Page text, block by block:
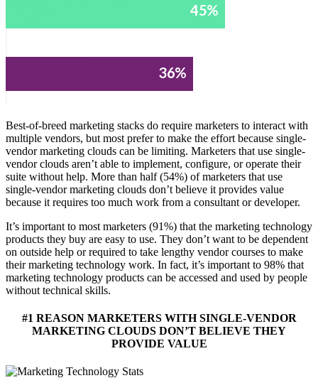
45%
36%
Best-of-breed marketing stacks do require marketers to interact with
multiple vendors, but most prefer to make the effort because single-
vendor marketing clouds can be limiting. Marketers that use single-
vendor clouds aren’t able to implement, configure, or operate their
suite without help. More than half (54%) of marketers that use
single-vendor marketing clouds don’t believe it provides value
because it requires too much work from a consultant or developer.
It’s important to most marketers (91%) that the marketing technology
products they buy are easy to use. They don’t want to be dependent
on outside help or required to take lengthy vendor courses to make
their marketing technology work. In fact, it’s important to 98% that
marketing technology products can be accessed and used by people
without technical skills.
#1 REASON MARKETERS WITH SINGLE-VENDOR
MARKETING CLOUDS DON’T BELIEVE THEY
PROVIDE VALUE